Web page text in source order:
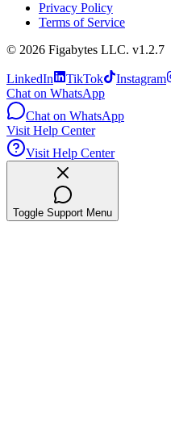
Privacy Policy
Terms of Service
© 2026 Figabytes LLC. v1.2.7
LinkedIn TikTok
Instagram
Chat on WhatsApp
Chat on WhatsApp
Visit Help Center
Visit Help Center
Toggle Support Menu